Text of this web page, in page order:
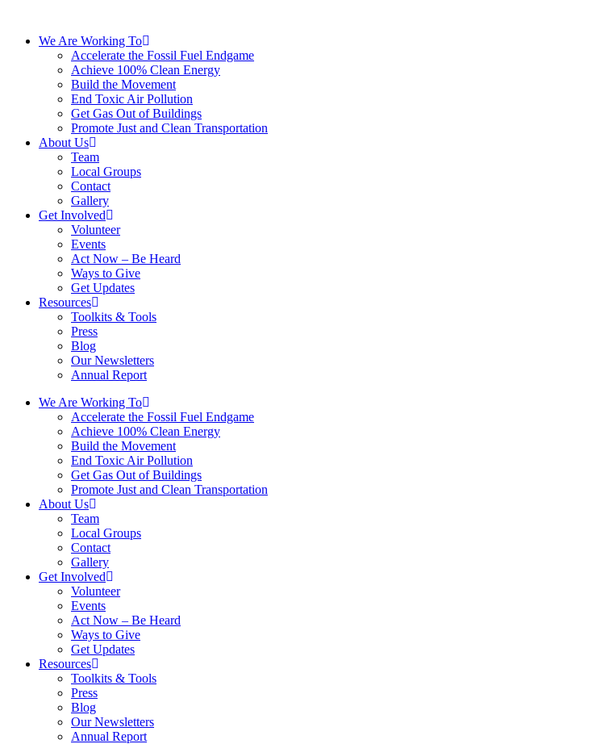
We Are Working To
Accelerate the Fossil Fuel Endgame
Achieve 100% Clean Energy
Build the Movement
End Toxic Air Pollution
Get Gas Out of Buildings
Promote Just and Clean Transportation
About Us
Team
Local Groups
Contact
Gallery
Get Involved
Volunteer
Events
Act Now – Be Heard
Ways to Give
Get Updates
Resources
Toolkits & Tools
Press
Blog
Our Newsletters
Annual Report
We Are Working To
Accelerate the Fossil Fuel Endgame
Achieve 100% Clean Energy
Build the Movement
End Toxic Air Pollution
Get Gas Out of Buildings
Promote Just and Clean Transportation
About Us
Team
Local Groups
Contact
Gallery
Get Involved
Volunteer
Events
Act Now – Be Heard
Ways to Give
Get Updates
Resources
Toolkits & Tools
Press
Blog
Our Newsletters
Annual Report